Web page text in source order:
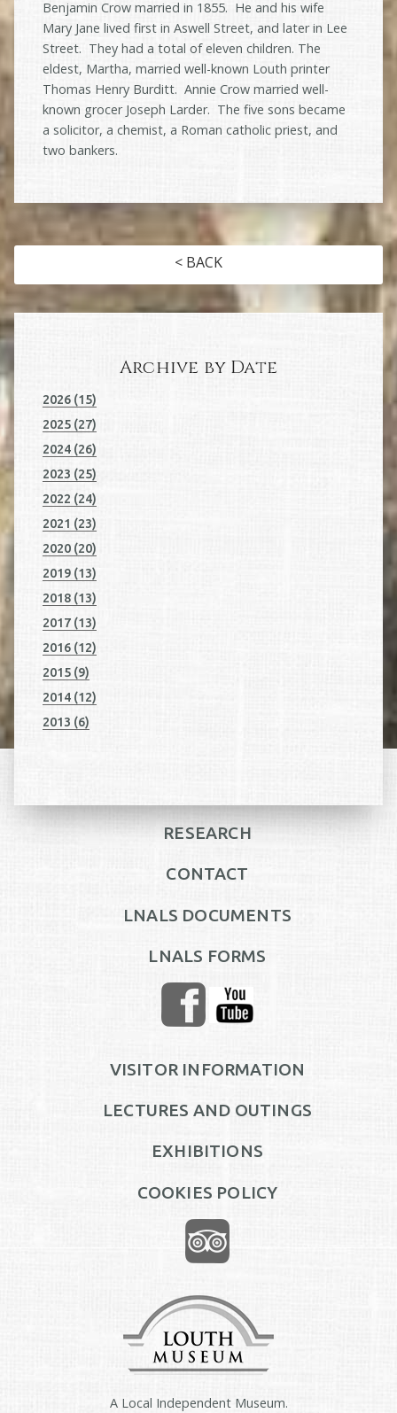
Benjamin Crow married in 1855. He and his wife
Mary Jane lived first in Aswell Street, and later in Lee
Street. They had a total of eleven children. The
eldest, Martha, married well-known Louth printer
Thomas Henry Burditt. Annie Crow married well-
known grocer Joseph Larder. The five sons became
a solicitor, a chemist, a Roman catholic priest, and
two bankers.
< BACK
Archive by Date
2026 (15)
2025 (27)
2024 (26)
2023 (25)
2022 (24)
2021 (23)
2020 (20)
2019 (13)
2018 (13)
2017 (13)
2016 (12)
2015 (9)
2014 (12)
2013 (6)
A Local Independent Museum.
RESEARCH
CONTACT
LNALS DOCUMENTS
LNALS FORMS
VISITOR INFORMATION
LECTURES AND OUTINGS
EXHIBITIONS
COOKIES POLICY